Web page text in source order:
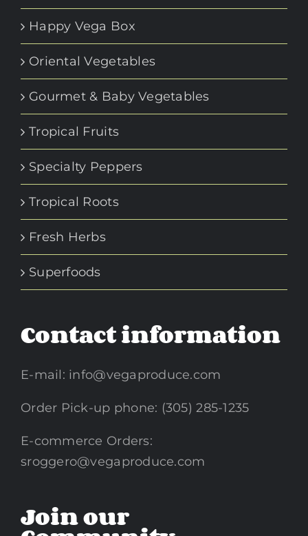
Happy Vega Box
Oriental Vegetables
Gourmet & Baby Vegetables
Tropical Fruits
Specialty Peppers
Tropical Roots
Fresh Herbs
Superfoods
Contact information
E-mail: info@vegaproduce.com
Order Pick-up phone: (305) 285-1235
E-commerce Orders:
sroggero@vegaproduce.com
Join our